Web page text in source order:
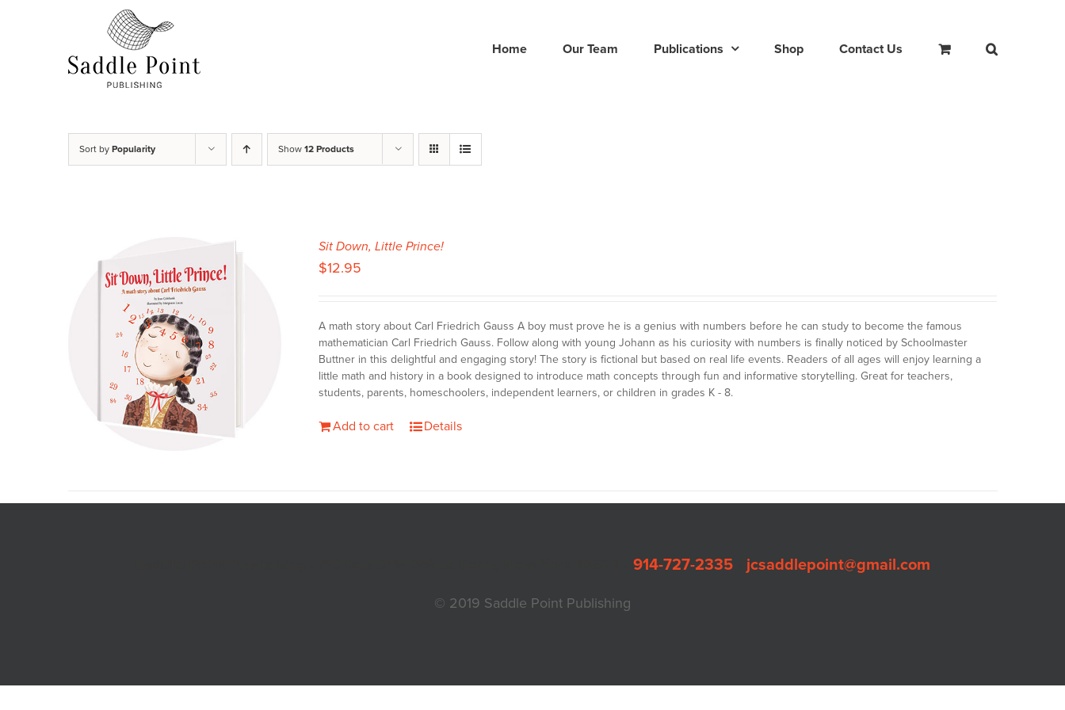
Home Our Team Publications Shop Contact Us
Sort by Popularity Show 12 Products
Sit Down, Little Prince!
$12.95
A math story about Carl Friedrich Gauss A boy must prove he is a genius with numbers before he can study to become the famous
mathematician Carl Friedrich Gauss. Follow along with young Johann as his curiosity with numbers is finally noticed by Schoolmaster
Buttner in this delightful and engaging story! The story is fictional but based on real life events. Readers of all ages will enjoy learning a
little math and history in a book designed to introduce math concepts through fun and informative storytelling. Great for teachers,
students, parents, homeschoolers, independent learners, or children in grades K - 8.
Add to cart Details
914-727-2335 jcsaddlepoint@gmail.com
© 2019 Saddle Point Publishing